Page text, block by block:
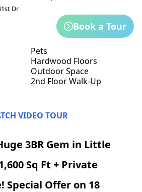
Dr
Book a Tour
Pets
Hardwood Floors
Outdoor Space
2nd Floor Walk-Up
VIDEO TOUR
3BR Gem in Little
Sq Ft + Private
Special Offer on 18